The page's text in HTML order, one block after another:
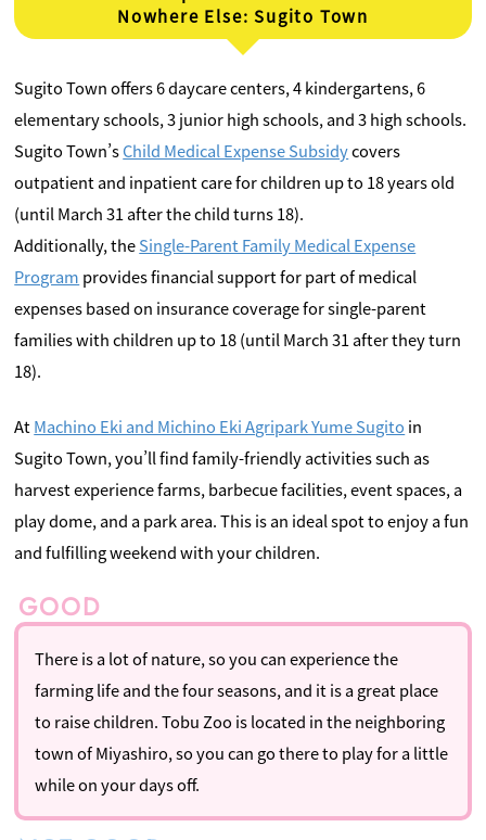
Nowhere Else: Sugito Town
Sugito Town offers 6 daycare centers, 4 kindergartens, 6
elementary schools, 3 junior high schools, and 3 high schools.
Sugito Town’sChild Medical Expense Subsidycovers
outpatient and inpatient care for children up to 18 years old
(until March 31 after the child turns 18).
Additionally, theSingle-Parent Family Medical Expense
Program provides financial support for part of medical
expenses based on insurance coverage for single-parent
families with children up to 18 (until March 31 after they turn
18).
AtMachino Eki and Michino Eki Agripark Yume Sugito in
Sugito Town, you’ll find family-friendly activities such as
harvest experience farms, barbecue facilities, event spaces, a
play dome, and a park area. This is an ideal spot to enjoy a fun
and fulfilling weekend with your children.
There is a lot of nature, so you can experience the
farming life and the four seasons, and it is a great place
to raise children. Tobu Zoo is located in the neighboring
town of Miyashiro, so you can go there to play for a little
while on your days off.